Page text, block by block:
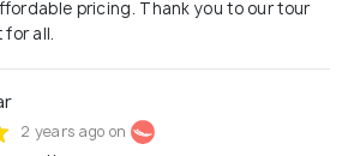
pricing. Thank you to our tour
for all.
2 years ago on